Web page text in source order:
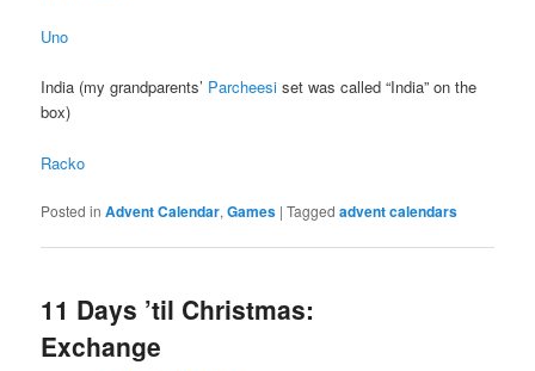
Uno
India (my grandparents’ Parcheesiset was called “India” on the
box)
Racko
Posted in Advent Calendar,Games |Tagged advent calendars
11 Days ’til Christmas:
Exchange